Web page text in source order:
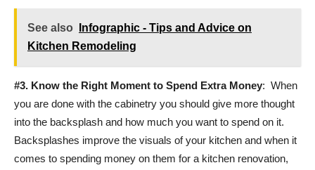
See also
Infographic - Tips and Advice on
Kitchen Remodeling
#3. Know the Right Moment to Spend Extra Money: When
you are done with the cabinetry you should give more thought
into the backsplash and how much you want to spend on it.
Backsplashes improve the visuals of your kitchen and when it
comes to spending money on them for a kitchen renovation,